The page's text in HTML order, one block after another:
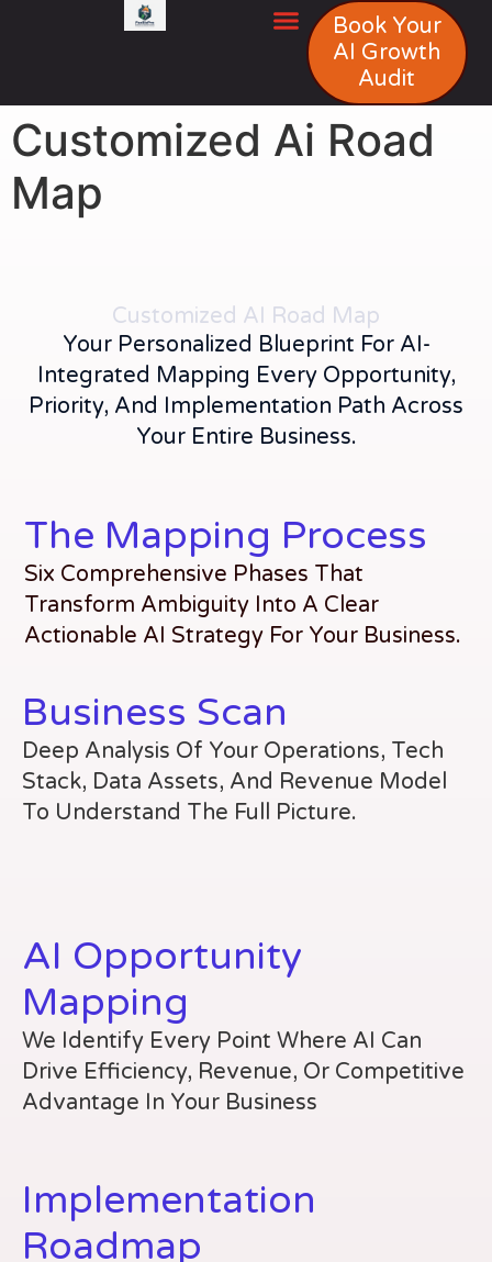
Book Your
AI Growth
Audit
Customized Ai Road
Map
Customized AI Road Map
Your Personalized Blueprint For AI-
Integrated Mapping Every Opportunity,
Priority, And Implementation Path Across
Your Entire Business.
The Mapping Process
Six Comprehensive Phases That
Transform Ambiguity Into A Clear
Actionable AI Strategy For Your Business.
Business Scan
Deep Analysis Of Your Operations, Tech
Stack, Data Assets, And Revenue Model
To Understand The Full Picture.
AI Opportunity
Mapping
We Identify Every Point Where AI Can
Drive Efficiency, Revenue, Or Competitive
Advantage In Your Business
Implementation
Roadmap